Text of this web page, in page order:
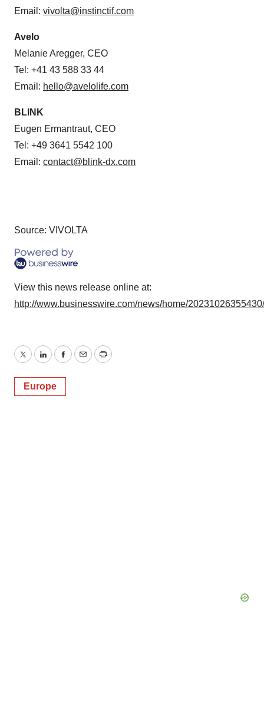
Email: vivolta@instinctif.com
Avelo
Melanie Aregger, CEO
Tel: +41 43 588 33 44
Email: hello@avelolife.com
BLINK
Eugen Ermantraut, CEO
Tel: +49 3641 5542 100
Email: contact@blink-dx.com
Source: VIVOLTA
View this news release online at:
http://www.businesswire.com/news/home/
TwitterLinkedInFacebook
EmailPrint
Europe